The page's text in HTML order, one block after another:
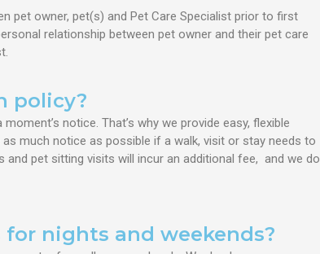
pet owner, pet(s) and Pet Care Specialist prior to first
relationship between pet owner and their pet care
policy?
notice. That’s why we provide easy, flexible
much notice as possible if a walk, visit or stay needs to
and pet sitting visits will incur an additional fee, and we do
nights and weekends?